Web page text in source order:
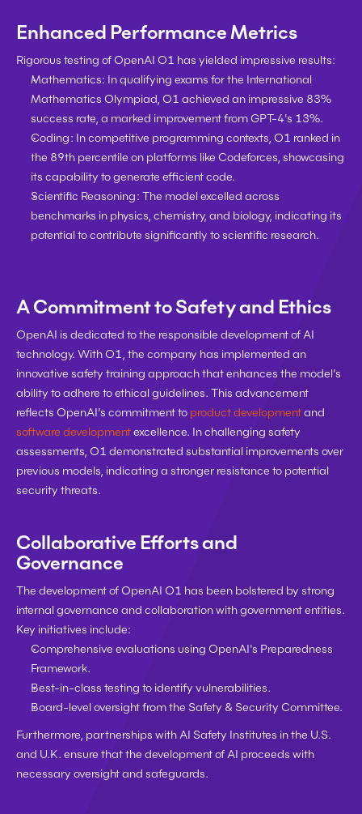
Enhanced Performance Metrics
Rigorous testing of OpenAI O1 has yielded impressive results:
Mathematics: In qualifying exams for the International
Mathematics Olympiad, O1 achieved an impressive 83%
success rate, a marked improvement from GPT-4's 13%.
Coding: In competitive programming contexts, O1 ranked in
the 89th percentile on platforms like Codeforces, showcasing
its capability to generate efficient code.
Scientific Reasoning: The model excelled across
benchmarks in physics, chemistry, and biology, indicating its
potential to contribute significantly to scientific research.
A Commitment to Safety and Ethics
OpenAI is dedicated to the responsible development of AI
technology. With O1, the company has implemented an
innovative safety training approach that enhances the model’s
ability to adhere to ethical guidelines. This advancement
reflects OpenAI’s commitment to product development
software development excellence. In challenging safety
assessments, O1 demonstrated substantial improvements over
previous models, indicating a stronger resistance to potential
security threats.
Collaborative Efforts and
Governance
The development of OpenAI O1 has been bolstered by strong
internal governance and collaboration with government entities.
Key initiatives include:
Comprehensive evaluations using OpenAI's Preparedness
Framework.
Best-in-class testing to identify vulnerabilities.
Board-level oversight from the Safety & Security Committee.
Furthermore, partnerships with AI Safety Institutes in the U.S.
and U.K. ensure that the development of AI proceeds with
necessary oversight and safeguards.